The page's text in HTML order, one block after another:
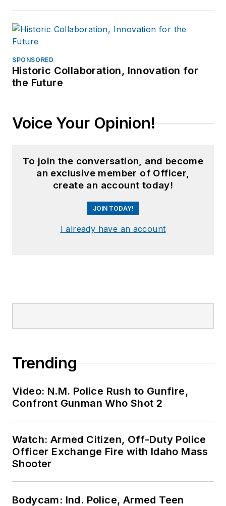
SPONSORED
Historic Collaboration, Innovation for
the Future
Voice Your Opinion!
To join the conversation, and become
an exclusive member of Officer,
create an account today!
JOIN TODAY!
I already have an account
Trending
Video: N.M. Police Rush to Gunfire,
Confront Gunman Who Shot 2
Watch: Armed Citizen, Off-Duty Police
Officer Exchange Fire with Idaho Mass
Shooter
Bodycam: Ind. Police, Armed Teen